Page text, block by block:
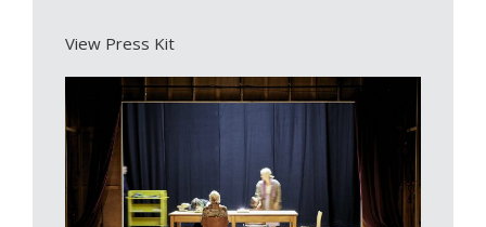
View Press Kit